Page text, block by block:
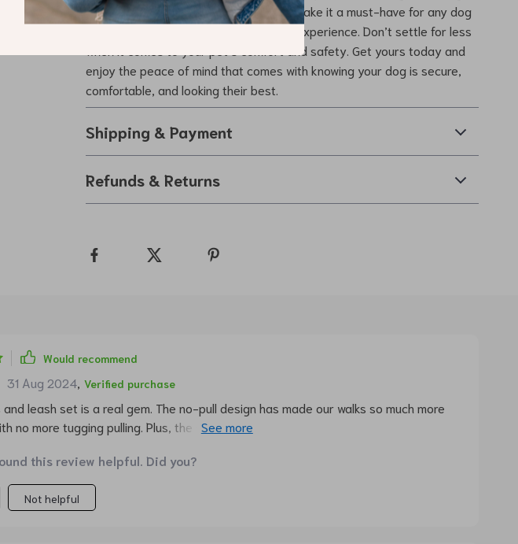
durable materials, and charming style make it a must-have for any dog
owner looking to enhance their walking experience. Don’t settle for less
when it comes to your pet’s comfort and safety. Get yours today and
enjoy the peace of mind that comes with knowing your dog is secure,
comfortable, and looking their best.
Shipping & Payment
Refunds & Returns
Would recommend
31 Aug 2024, Verified purchase
and leash set is a real gem. The no-pull design has made our walks so much more
no more tugging pulling. Plus, the stylish pattern really makes my dog stand out in
this review helpful. Did you?
Not helpful